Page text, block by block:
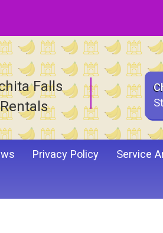
Falls
Privacy Policy Service